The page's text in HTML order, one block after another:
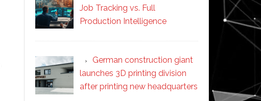
Job Tracking vs. Full
Production Intelligence
German construction giant
launches 3D printing division
after printing new headquarters